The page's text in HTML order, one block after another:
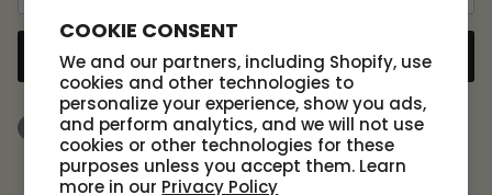
COOKIE CONSENT
We and our partners, including Shopify, use
cookies and other technologies to
personalize your experience, show you ads,
and perform analytics, and we will not use
cookies or other technologies for these
purposes unless you accept them. Learn
more in our Privacy Policy
SUBSCRIBE
Facebook
Instagram
TikTok